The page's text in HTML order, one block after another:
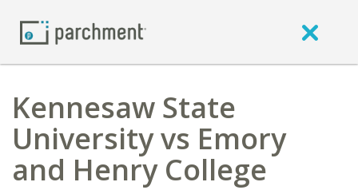
Kennesaw State
University vs Emory
and Henry College